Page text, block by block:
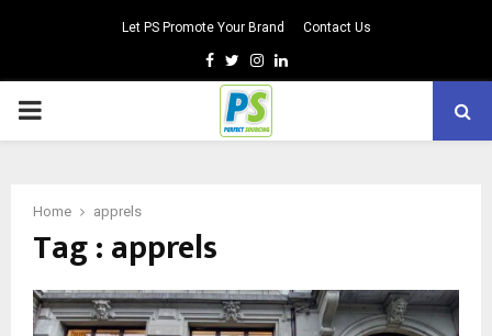
Let PS Promote Your Brand Contact Us
Facebook
TwitterInstagram
Linkedin
PRIMARY
Home apprels
Tag : apprels